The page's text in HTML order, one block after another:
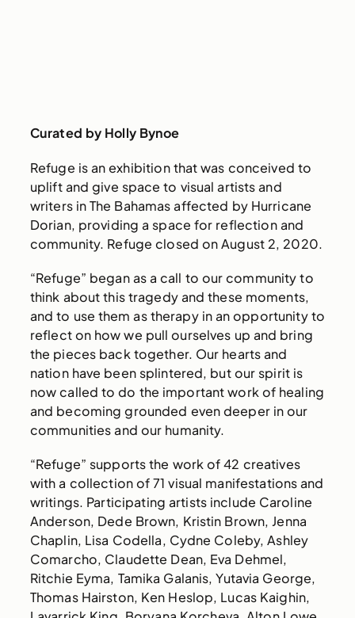
Curated by Holly Bynoe
Refuge is an exhibition that was conceived to
uplift and give space to visual artists and
writers in The Bahamas affected by Hurricane
Dorian, providing a space for reflection and
community. Refuge closed on August 2, 2020.
“Refuge” began as a call to our community to
think about this tragedy and these moments,
and to use them as therapy in an opportunity to
reflect on how we pull ourselves up and bring
the pieces back together. Our hearts and
nation have been splintered, but our spirit is
now called to do the important work of healing
and becoming grounded even deeper in our
communities and our humanity.
“Refuge” supports the work of 42 creatives
with a collection of 71 visual manifestations and
writings. Participating artists include Caroline
Anderson, Dede Brown, Kristin Brown, Jenna
Chaplin, Lisa Codella, Cydne Coleby, Ashley
Comarcho, Claudette Dean, Eva Dehmel,
Ritchie Eyma, Tamika Galanis, Yutavia George,
Thomas Hairston, Ken Heslop, Lucas Kaighin,